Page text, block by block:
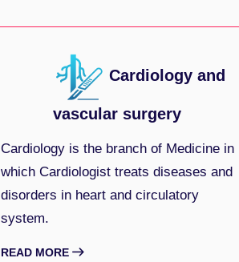
Cardiology and
vascular surgery
Cardiology is the branch of Medicine in
which Cardiologist treats diseases and
disorders in heart and circulatory
system.
READ MORE